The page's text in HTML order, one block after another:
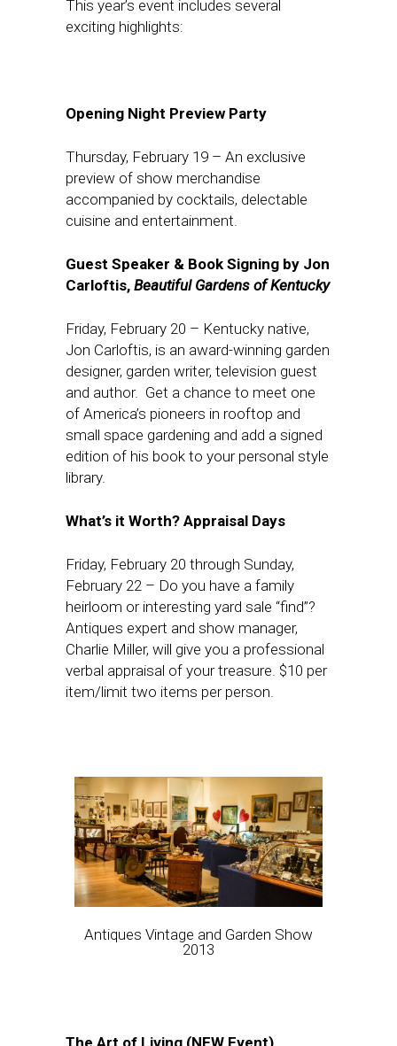
This year’s event includes several
exciting highlights:
Opening Night Preview Party
Thursday, February 19 – An exclusive
preview of show merchandise
accompanied by cocktails, delectable
cuisine and entertainment.
Guest Speaker & Book Signing by Jon
Carloftis, Beautiful Gardens of Kentucky
Friday, February 20 – Kentucky native,
Jon Carloftis, is an award-winning garden
designer, garden writer, television guest
and author. Get a chance to meet one
of America’s pioneers in rooftop and
small space gardening and add a signed
edition of his book to your personal style
library.
What’s it Worth? Appraisal Days
Friday, February 20 through Sunday,
February 22 – Do you have a family
heirloom or interesting yard sale “find”?
Antiques expert and show manager,
Charlie Miller, will give you a professional
verbal appraisal of your treasure. $10 per
item/limit two items per person.
Antiques Vintage and Garden Show
2013
The Art of Living (NEW Event)